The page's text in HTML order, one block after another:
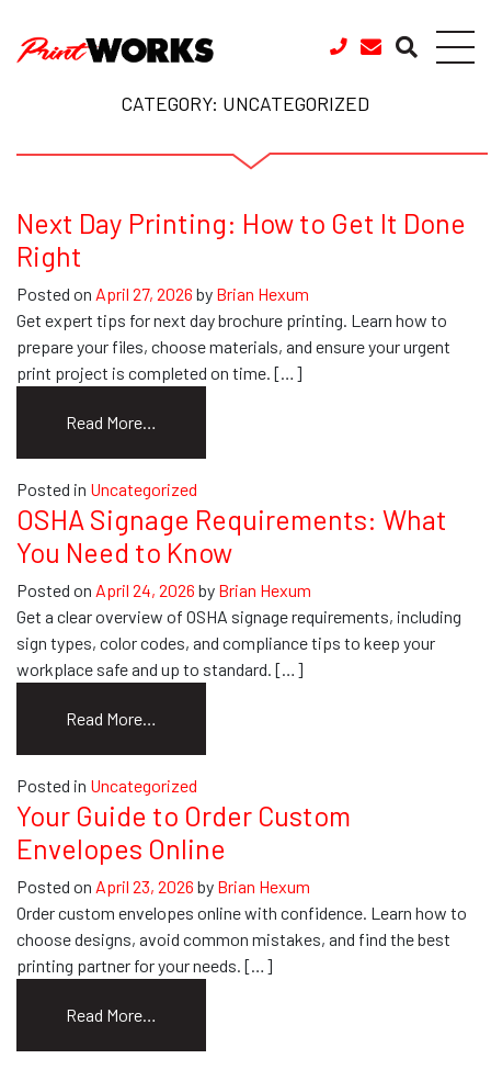
CATEGORY: UNCATEGORIZED
Next Day Printing: How to Get It Done
Right
Posted on April 27, 2026 by Brian Hexum
Get expert tips for next day brochure printing. Learn how to
prepare your files, choose materials, and ensure your urgent
print project is completed on time. […]
Read More…
Printing:
How
to
Right
Posted in Uncategorized
OSHA Signage Requirements: What
You Need to Know
Posted on April 24, 2026 by Brian Hexum
Get a clear overview of OSHA signage requirements, including
sign types, color codes, and compliance tips to keep your
workplace safe and up to standard. […]
Read More…
Requirements:
What
You
Know
Posted in Uncategorized
Your Guide to Order Custom
Envelopes Online
Posted on April 23, 2026 by Brian Hexum
Order custom envelopes online with confidence. Learn how to
choose designs, avoid common mistakes, and find the best
printing partner for your needs. […]
Read More…